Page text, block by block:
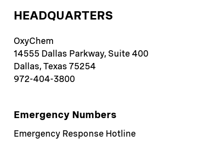
HEADQUARTERS
OxyChem
14555 Dallas Parkway, Suite 400
Dallas, Texas 75254
972-404-3800
Emergency Numbers
Emergency Response Hotline